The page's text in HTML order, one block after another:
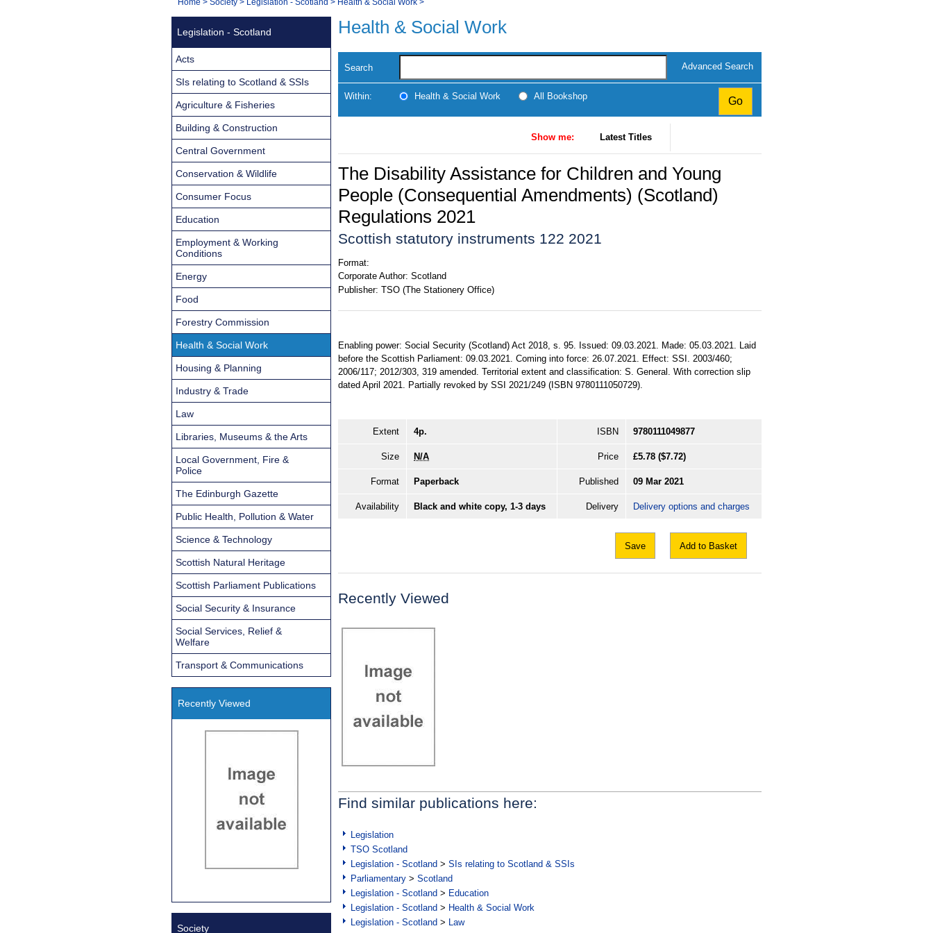
Navigation
You
Health & Social Work
Search Advanced Search
Within: Health & Social Work All Bookshop
Show me: Latest Titles
The Disability Assistance for Children and Young
People (Consequential Amendments) (Scotland)
Regulations 2021
Scottish statutory instruments 122 2021
Format:
Corporate Author: Scotland
Publisher: TSO (The Stationery Office)
Enabling power: Social Security (Scotland) Act 2018, s. 95. Issued: 09.03.2021. Made: 05.03.2021. Laid
before the Scottish Parliament: 09.03.2021. Coming into force: 26.07.2021. Effect: SSI. 2003/460;
2006/117; 2012/303, 319 amended. Territorial extent and classification: S. General. With correction slip
dated April 2021. Partially revoked by SSI 2021/249 (ISBN 9780111050729).
Extent 4p. ISBN 9780111049877
Size N/A Price £5.78 ($7.72)
Format Paperback Published 09 Mar 2021
Availability Black and white copy, 1-3 days Delivery Delivery options and charges
Save Add to Basket
Recently Viewed
Find similar publications here:
Legislation
TSO Scotland
Legislation - Scotland > SIs relating to Scotland & SSIs
Parliamentary > Scotland
Legislation - Scotland > Education
Legislation - Scotland > Health & Social Work
Legislation - Scotland > Law
Legislation - Scotland
Acts
SIs relating to Scotland & SSIs
Agriculture & Fisheries
Building & Construction
Central Government
Conservation & Wildlife
Consumer Focus
Education
Employment & Working
Conditions
Energy
Food
Forestry Commission
Health & Social Work
Housing & Planning
Industry & Trade
Law
Libraries, Museums & the Arts
Local Government, Fire &
Police
The Edinburgh Gazette
Public Health, Pollution & Water
Science & Technology
Scottish Natural Heritage
Scottish Parliament Publications
Social Security & Insurance
Social Services, Relief &
Welfare
Transport & Communications
Recently Viewed
Society